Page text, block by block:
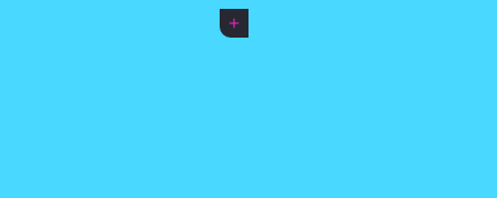
Add to cart